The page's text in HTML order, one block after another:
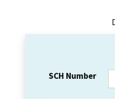
SCH Number